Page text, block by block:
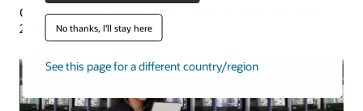
No thanks, I'll stay here
See this page for a different country/region
Chris Murphy | Oracle Content Director | February 29,
2024